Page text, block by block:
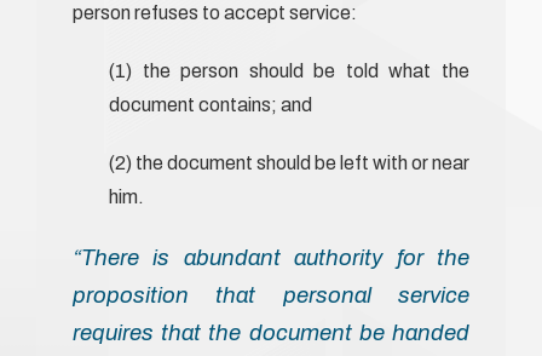
person refuses to accept service:
(1) the person should be told what the
document contains; and
(2) the document should be left with or near
him.
“There is abundant authority for the
proposition that personal service
requires that the document be handed